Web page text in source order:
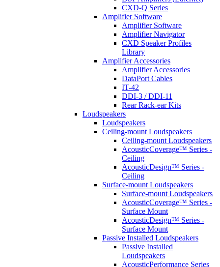
CXD-Q Series
Amplifier Software
Amplifier Software
Amplifier Navigator
CXD Speaker Profiles
Library
Amplifier Accessories
Amplifier Accessories
DataPort Cables
IT-42
DDI-3 / DDI-11
Rear Rack-ear Kits
Loudspeakers
Loudspeakers
Ceiling-mount Loudspeakers
Ceiling-mount Loudspeakers
AcousticCoverage™ Series -
Ceiling
AcousticDesign™ Series -
Ceiling
Surface-mount Loudspeakers
Surface-mount Loudspeakers
AcousticCoverage™ Series -
Surface Mount
AcousticDesign™ Series -
Surface Mount
Passive Installed Loudspeakers
Passive Installed
Loudspeakers
AcousticPerformance Series